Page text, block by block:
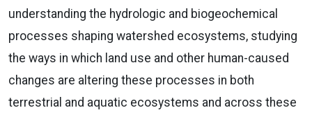
understanding the hydrologic and biogeochemical
processes shaping watershed ecosystems, studying
the ways in which land use and other human-caused
changes are altering these processes in both
terrestrial and aquatic ecosystems and across these